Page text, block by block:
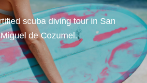
scuba diving tour in San
Miguel de Cozumel.